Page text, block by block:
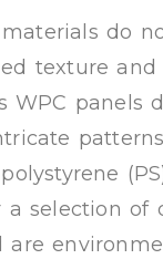
do
texture and
WPC panels
a selection of
are